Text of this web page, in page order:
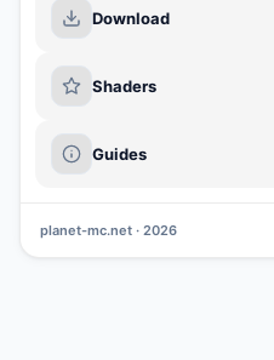
Download
Shaders
Guides
planet-mc.net · 2026